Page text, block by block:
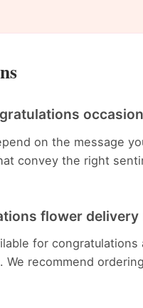
on the message
convey the right
flower delivery
for congratulations
recommend